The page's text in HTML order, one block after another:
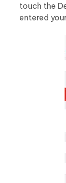
touch the
entered